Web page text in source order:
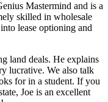
Mastermind and is a
skilled in wholesale
lease optioning and
land deals. He explains
lucrative. We also talk
for in a student. If you
Joe is an excellent